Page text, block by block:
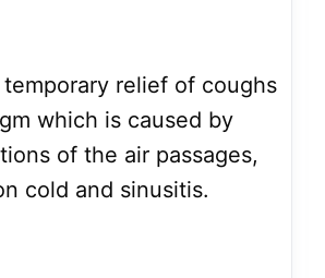
relief of coughs
which is caused by
of the air passages,
cold and sinusitis.